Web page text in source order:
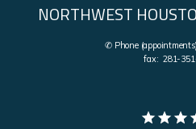
NORTHWEST
✆ Phone
fax: 281-